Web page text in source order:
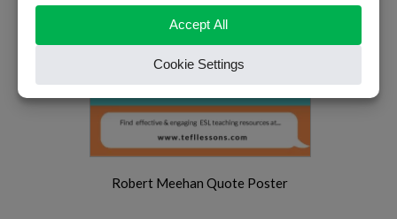
Robert Meehan Quote Poster